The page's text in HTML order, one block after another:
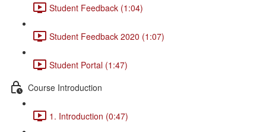
Student Feedback (1:04)
Student Feedback 2020 (1:07)
Student Portal (1:47)
Course Introduction
1. Introduction (0:47)